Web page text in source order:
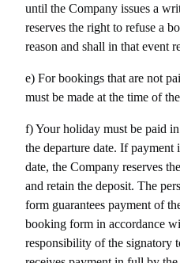
until the Company issues a
reserves the right to refuse a
reason and shall in that event
e) For bookings that are not
must be made at the time of
f) Your holiday must be paid
the departure date. If payment
date, the Company reserves
and retain the deposit. The
form guarantees payment of
booking form in accordance
responsibility of the signatory